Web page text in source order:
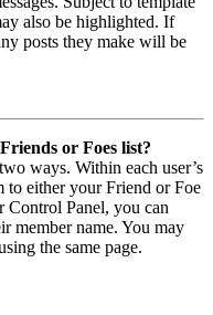
also be highlighted. If
posts they make will be
or Foes list?
ways. Within each user’s
to either your Friend or Foe
Panel, you can
member name. You may
the same page.